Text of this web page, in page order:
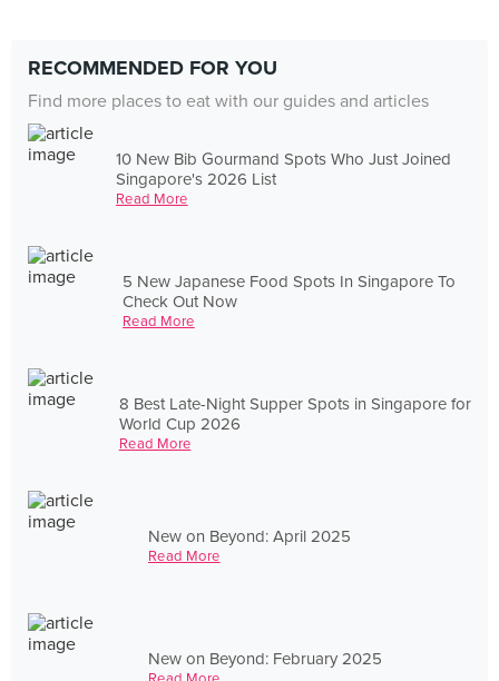
RECOMMENDED FOR YOU
Find more places to eat with our guides and articles
10 New Bib Gourmand Spots Who Just Joined
Singapore's 2026 List
Read More
5 New Japanese Food Spots In Singapore To
Check Out Now
Read More
8 Best Late-Night Supper Spots in Singapore for
World Cup 2026
Read More
New on Beyond: April 2025
Read More
New on Beyond: February 2025